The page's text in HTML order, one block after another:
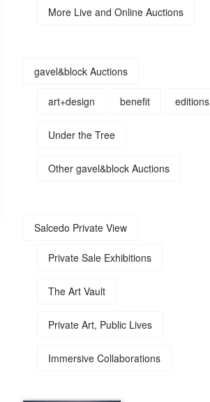
More Live and Online Auctions
gavel&block Auctions
art+design benefit editions
Under the Tree
Other gavel&block Auctions
Salcedo Private View
Private Sale Exhibitions
The Art Vault
Private Art, Public Lives
Immersive Collaborations